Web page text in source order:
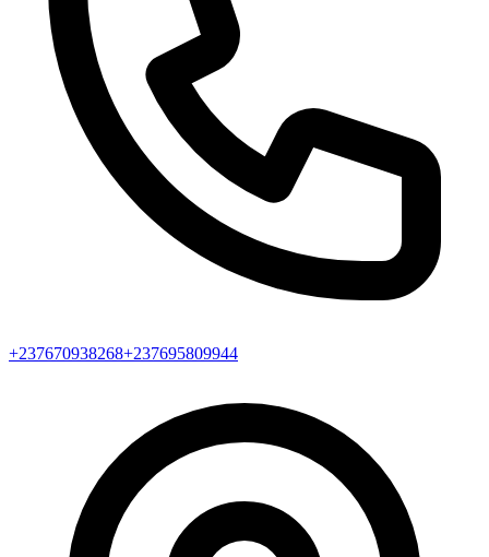
+237670938268+237695809944